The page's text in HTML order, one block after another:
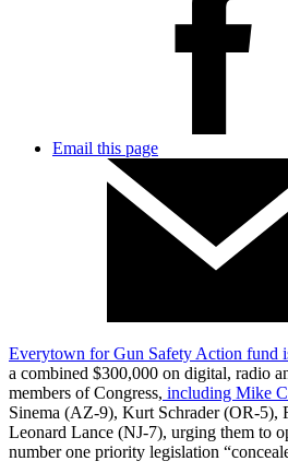
Email this page
Everytown for Gun Safety Action fund
a combined $300,000 on digital, radio
members of Congress, including Mike
Sinema (AZ-9), Kurt Schrader (OR-5),
Leonard Lance (NJ-7), urging them to
number one priority legislation